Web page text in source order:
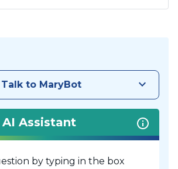
Talk to MaryBot keyboard_arrow_down
Assistant
by typing in the box